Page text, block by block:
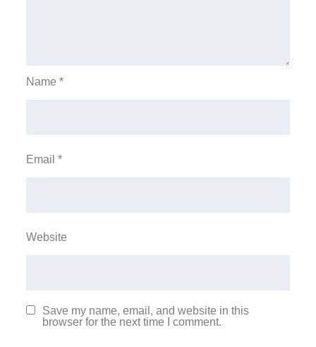
Name*
Email*
Website
Save my name, email, and website in this
browser for the next time I comment.